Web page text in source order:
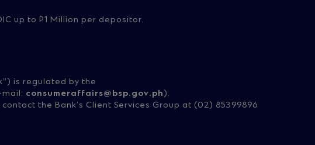
2
up to P1 Million per depositor.
is regulated by the
mail: consumeraffairs@bsp.gov.ph).
the Bank’s Client Services Group at (02) 85399896